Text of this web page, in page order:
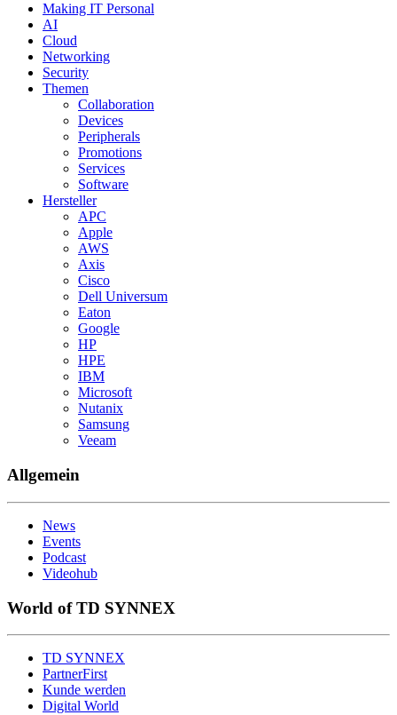
Making IT Personal
AI
Cloud
Networking
Security
Themen
Collaboration
Devices
Peripherals
Promotions
Services
Software
Hersteller
APC
Apple
AWS
Axis
Cisco
Dell Universum
Eaton
Google
HP
HPE
IBM
Microsoft
Nutanix
Samsung
Veeam
Allgemein
News
Events
Podcast
Videohub
World of TD SYNNEX
TD SYNNEX
PartnerFirst
Kunde werden
Digital World